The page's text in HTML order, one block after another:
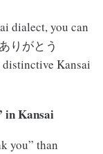
dialect, you can
りがとう
distinctive Kansai
in Kansai
you” than